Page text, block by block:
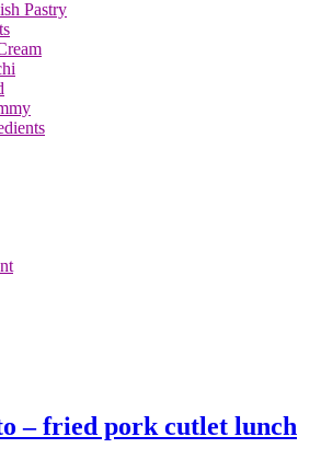
Pastry
– fried pork cutlet lunch